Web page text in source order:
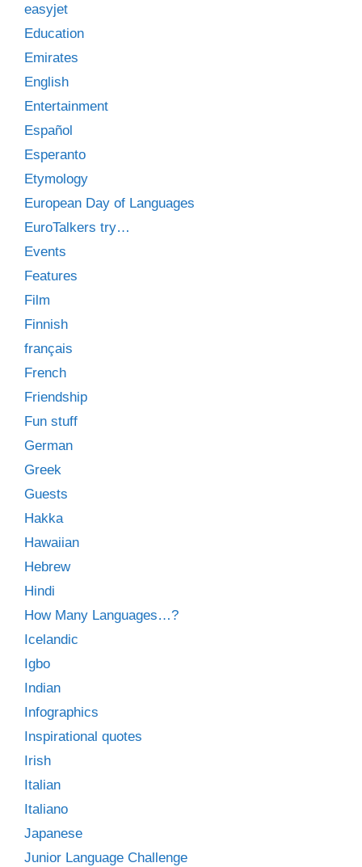
easyjet
Education
Emirates
English
Entertainment
Español
Esperanto
Etymology
European Day of Languages
EuroTalkers try…
Events
Features
Film
Finnish
français
French
Friendship
Fun stuff
German
Greek
Guests
Hakka
Hawaiian
Hebrew
Hindi
How Many Languages…?
Icelandic
Igbo
Indian
Infographics
Inspirational quotes
Irish
Italian
Italiano
Japanese
Junior Language Challenge